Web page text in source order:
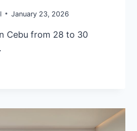
January 23, 2026
Cebu from 28 to 30